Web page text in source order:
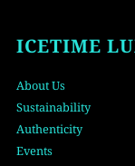
ICETIME
About Us
Sustainability
Authenticity
Events